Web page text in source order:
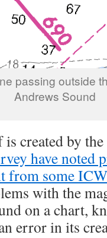
passing outside
Andrews Sound
created by
have noted
from some
with the
on a chart,
error in its